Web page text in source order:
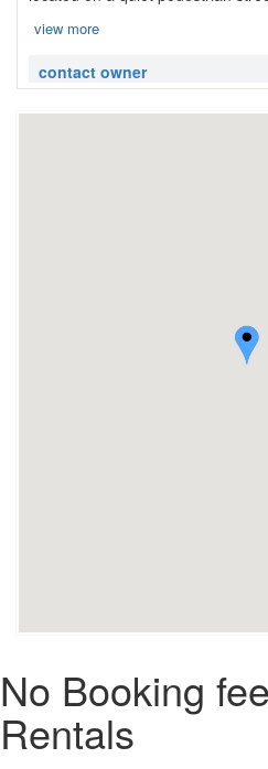
view more
contact owner
No Booking
Rentals